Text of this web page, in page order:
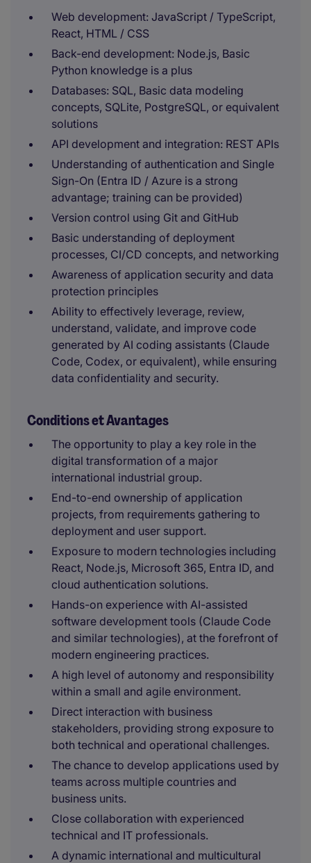
Web development: JavaScript / TypeScript,
React, HTML / CSS
Back-end development: Node.js, Basic
Python knowledge is a plus
Databases: SQL, Basic data modeling
concepts, SQLite, PostgreSQL, or equivalent
solutions
API development and integration: REST APIs
Understanding of authentication and Single
Sign-On (Entra ID / Azure is a strong
advantage; training can be provided)
Version control using Git and GitHub
Basic understanding of deployment
processes, CI/CD concepts, and networking
Awareness of application security and data
protection principles
Ability to effectively leverage, review,
understand, validate, and improve code
generated by AI coding assistants (Claude
Code, Codex, or equivalent), while ensuring
data confidentiality and security.
Conditions et Avantages
The opportunity to play a key role in the
digital transformation of a major
international industrial group.
End-to-end ownership of application
projects, from requirements gathering to
deployment and user support.
Exposure to modern technologies including
React, Node.js, Microsoft 365, Entra ID, and
cloud authentication solutions.
Hands-on experience with AI-assisted
software development tools (Claude Code
and similar technologies), at the forefront of
modern engineering practices.
A high level of autonomy and responsibility
within a small and agile environment.
Direct interaction with business
stakeholders, providing strong exposure to
both technical and operational challenges.
The chance to develop applications used by
teams across multiple countries and
business units.
Close collaboration with experienced
technical and IT professionals.
A dynamic international and multicultural